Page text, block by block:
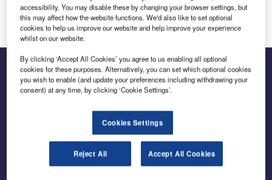
Log in
The leading site for news and procurement in the
accessibility. You may disable these by changing your browser settings, but
this may affect how the website functions. We'd also like to set optional
cookies to help us improve our website and help improve your experience
whilst on our website.
By clicking ‘Accept All Cookies’ you agree to us enabling all optional
cookies for these purposes. Alternatively, you can set which optional cookies
you wish to enable (and update your preferences including withdrawing your
consent) at any time, by clicking ‘Cookie Settings’.
Cookies Settings
Reject All Accept All Cookies